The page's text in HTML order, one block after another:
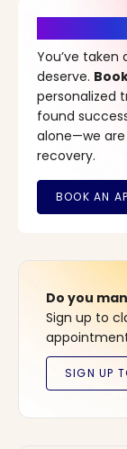
You’ve
deserve.
personalized
found
alone—we
recovery.
Do you
Sign up to